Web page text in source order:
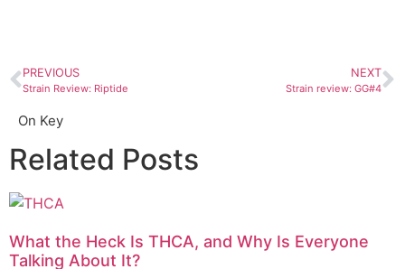
PREVIOUS
Strain Review: Riptide
NEXT
Strain review: GG#4
On Key
Related Posts
What the Heck Is THCA, and Why Is Everyone
Talking About It?